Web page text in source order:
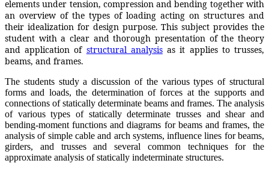
elements under tension, compression and bending together with
an overview of the types of loading acting on structures and
their idealization for design purpose. This subject provides the
student with a clear and thorough presentation of the theory
and application of structural analysisas it applies to trusses,
beams, and frames.
The students study a discussion of the various types of structural
forms and loads, the determination of forces at the supports and
connections of statically determinate beams and frames. The analysis
of various types of statically determinate trusses and shear and
bending-moment functions and diagrams for beams and frames, the
analysis of simple cable and arch systems, influence lines for beams,
girders, and trusses and several common techniques for the
approximate analysis of statically indeterminate structures.